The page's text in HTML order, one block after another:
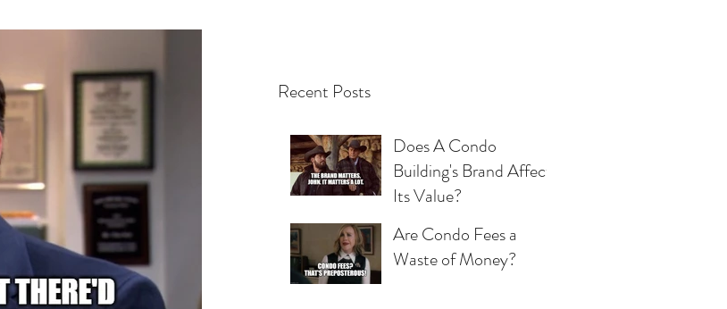
Recent Posts
Does A Condo
Building's Brand Affect
Its Value?
Are Condo Fees a
Waste of Money?